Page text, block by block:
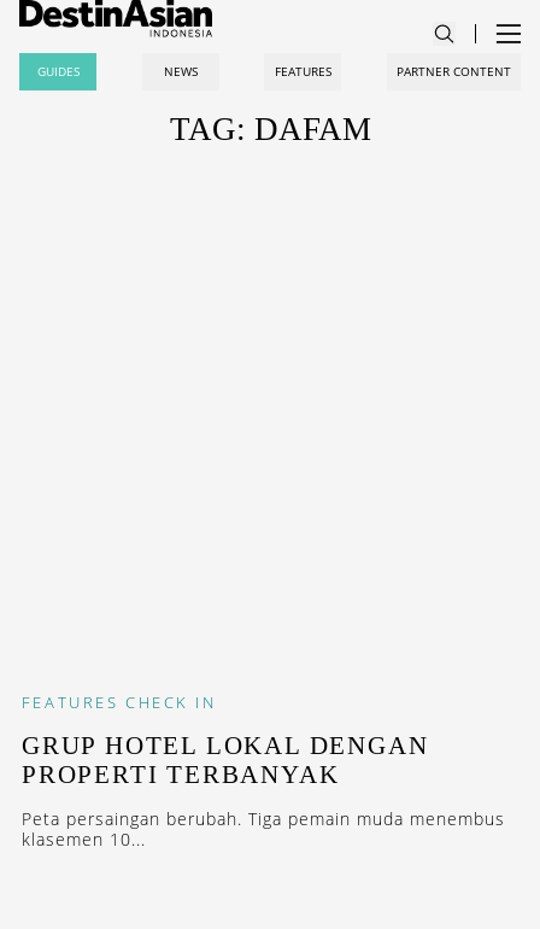
GUIDES NEWS FEATURES PARTNER CONTENT
TAG: DAFAM
FEATURES CHECK IN
GRUP HOTEL LOKAL DENGAN
PROPERTI TERBANYAK
Peta persaingan berubah. Tiga pemain muda menembus
klasemen 10...